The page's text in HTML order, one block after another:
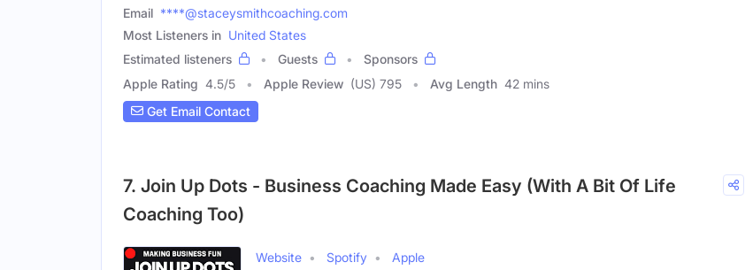
Email ****@staceysmithcoaching.com
Most Listeners in United States
Estimated listeners
Guests
Sponsors
Apple Rating 4.5/5 Apple Review (US) 795 Avg Length 42 mins
Get Email Contact
7. Join Up Dots - Business Coaching Made Easy (With A Bit Of Life
Coaching Too)
Website Spotify Apple